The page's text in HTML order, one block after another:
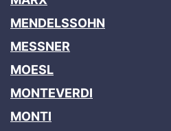
MENDELSSOHN
MESSNER
MOESL
MONTEVERDI
MONTI